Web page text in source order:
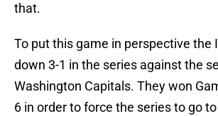
that.
To put this game in perspective the
down 3-1 in the series against the
Washington Capitals. They won
6 in order to force the series to go